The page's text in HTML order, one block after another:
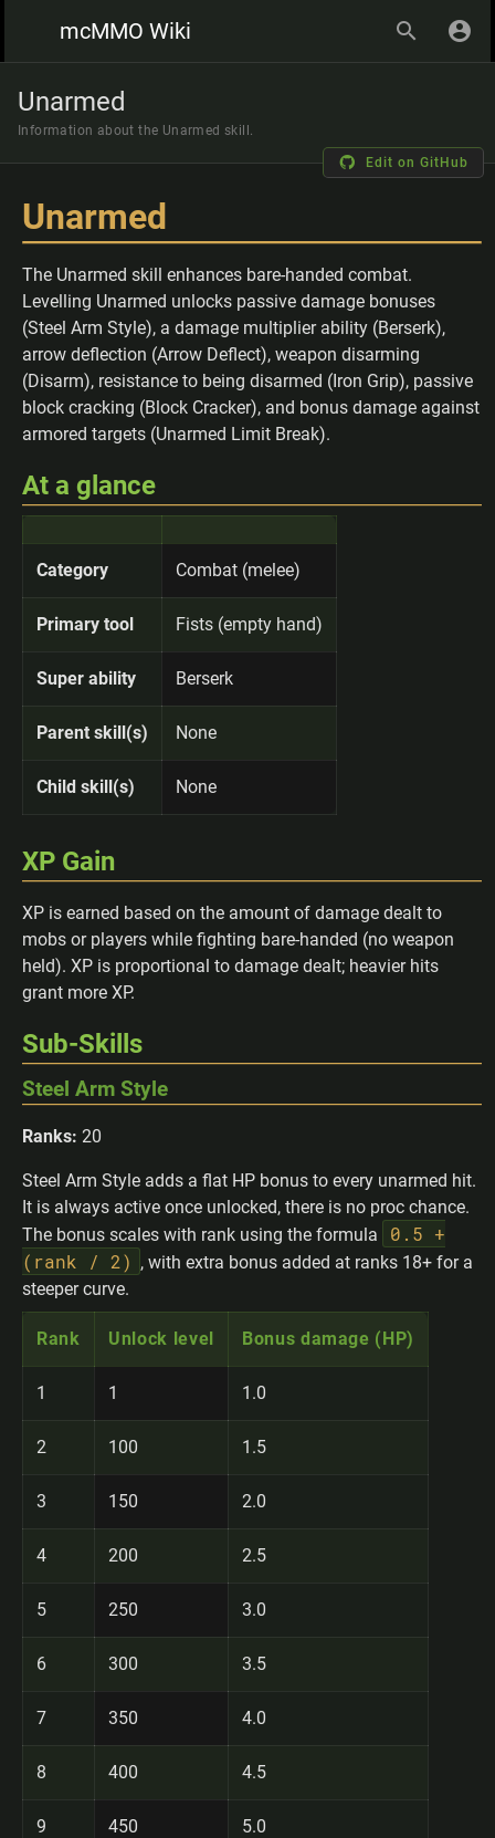
mcMMO Wiki
Unarmed
Information about the Unarmed skill.
Edit on GitHub
Unarmed
The Unarmed skill enhances bare-handed combat.
Levelling Unarmed unlocks passive damage bonuses
(Steel Arm Style), a damage multiplier ability (Berserk),
arrow deflection (Arrow Deflect), weapon disarming
(Disarm), resistance to being disarmed (Iron Grip), passive
block cracking (Block Cracker), and bonus damage against
armored targets (Unarmed Limit Break).
At a glance
Category Combat (melee)
Primary tool Fists (empty hand)
Super ability Berserk
Parent skill(s) None
Child skill(s) None
XP Gain
XP is earned based on the amount of damage dealt to
mobs or players while fighting bare-handed (no weapon
held). XP is proportional to damage dealt; heavier hits
grant more XP.
Sub-Skills
Steel Arm Style
Ranks: 20
Steel Arm Style adds a flat HP bonus to every unarmed hit.
It is always active once unlocked, there is no proc chance.
The bonus scales with rank using the formula
0.5 +
(rank / 2) , with extra bonus added at ranks 18+ for a
steeper curve.
Rank Unlock level Bonus damage (HP)
1 1 1.0
2 100 1.5
3 150 2.0
4 200 2.5
5 250 3.0
6 300 3.5
7 350 4.0
8 400 4.5
9 450 5.0